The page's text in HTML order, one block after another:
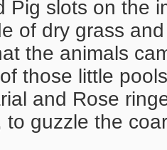
Pig slots on the
of dry grass
the animals
those little
and Rose
to guzzle the